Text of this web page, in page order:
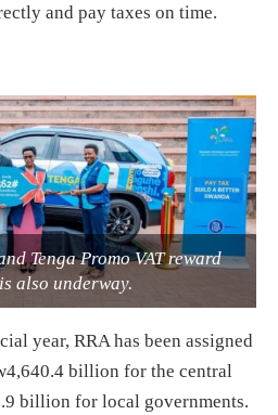
and pay taxes on time.
Tenga Promo VAT reward
also underway.
year, RRA has been assigned
billion for the central
billion for local governments.